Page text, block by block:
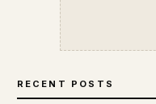
RECENT POSTS